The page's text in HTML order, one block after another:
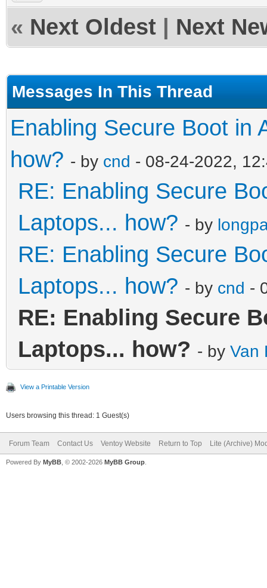
« Next Oldest Next
Messages In This Thread
Enabling Secure Boot in
how? - by cnd - 08-24-2022,
RE: Enabling Secure
Laptops... how? - by
RE: Enabling Secure
Laptops... how? - by cnd -
RE: Enabling Secure
Laptops... how? - by Van
View a Printable Version
Users browsing this thread: 1 Guest(s)
Forum Team Contact Us Ventoy Website Return to Top Lite (Archive)
Powered By MyBB , © 2002-2026 MyBB Group